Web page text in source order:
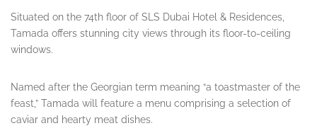
Situated on the 74th floor of SLS Dubai Hotel & Residences,
Tamada offers stunning city views through its floor-to-ceiling
windows.
Named after the Georgian term meaning “a toastmaster of the
feast,” Tamada will feature a menu comprising a selection of
caviar and hearty meat dishes.